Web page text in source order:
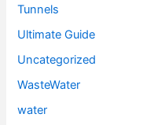
Tunnels
Ultimate Guide
Uncategorized
WasteWater
water